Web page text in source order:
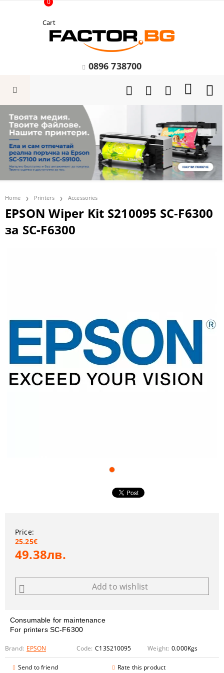
Cart
0
0896 738700
Home Printers Accessories
EPSON Wiper Kit S210095 SC-F6300
за SC-F6300
Consumable for maintenance
For printers SC-F6300
Brand: EPSON Code: C13S210095 Weight: 0.000Kgs
Send to friend Rate this product
Price:
25.25€
49.38лв.
Add to wishlist